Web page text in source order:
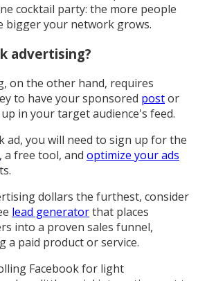
cocktail party: the more people
bigger your network grows.
advertising?
on the other hand, requires
to have your sponsored postor
in your target audience's feed.
ad, you will need to sign up for the
, a free tool, and optimize your ads
dollars the furthest, consider
lead generatorthat places
into a proven sales funnel,
a paid product or service.
Facebook for light